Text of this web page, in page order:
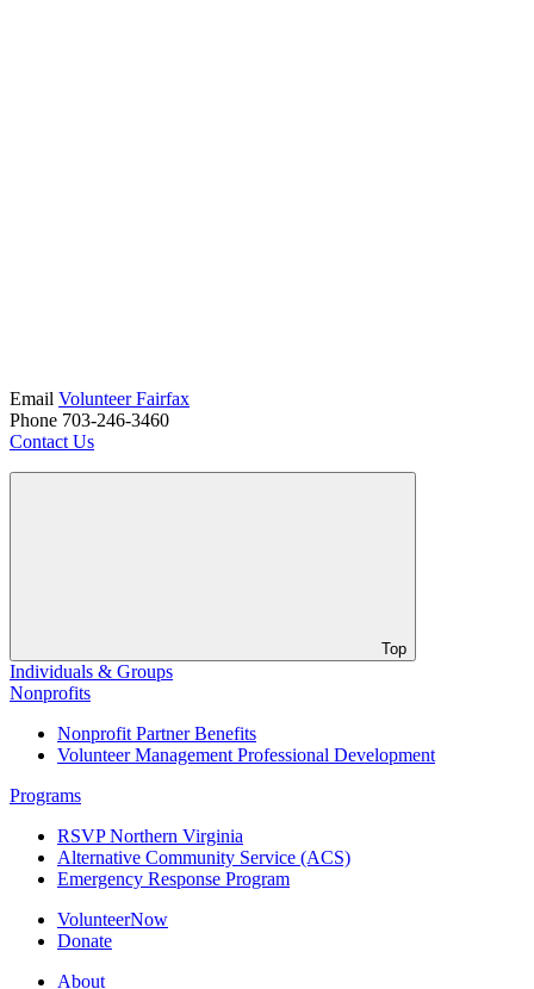
Email Volunteer Fairfax
Phone 703-246-3460
Contact Us
Top
Individuals & Groups
Nonprofits
Nonprofit Partner Benefits
Volunteer Management Professional Development
Programs
RSVP Northern Virginia
Alternative Community Service (ACS)
Emergency Response Program
VolunteerNow
Donate
About